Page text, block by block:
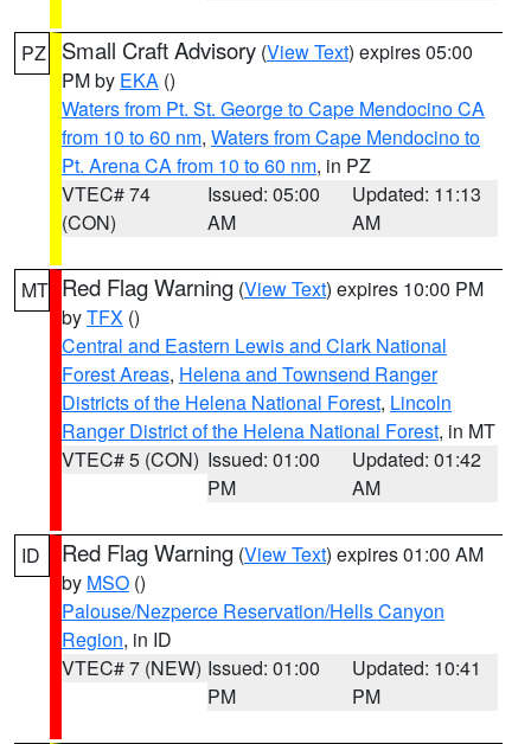
PZ Small Craft Advisory (View Text) expires 05:00
PM by EKA ()
Waters from Pt. St. George to Cape Mendocino CA
from 10 to 60 nm, Waters from Cape Mendocino to
Pt. Arena CA from 10 to 60 nm, in PZ
VTEC# 74
(CON)
Issued: 05:00
AM
Updated: 11:13
AM
MT Red Flag Warning (View Text) expires 10:00 PM
byTFX ()
Central and Eastern Lewis and Clark National
Forest Areas, Helena and Townsend Ranger
Districts of the Helena National Forest, Lincoln
Ranger District of the Helena National Forest, in MT
VTEC# 5 (CON) Issued: 01:00
PM
Updated: 01:42
AM
ID Red Flag Warning (View Text) expires 01:00 AM
by MSO ()
Palouse/Nezperce Reservation/Hells Canyon
Region, in ID
VTEC# 7 (NEW) Issued: 01:00
PM
Updated: 10:41
PM